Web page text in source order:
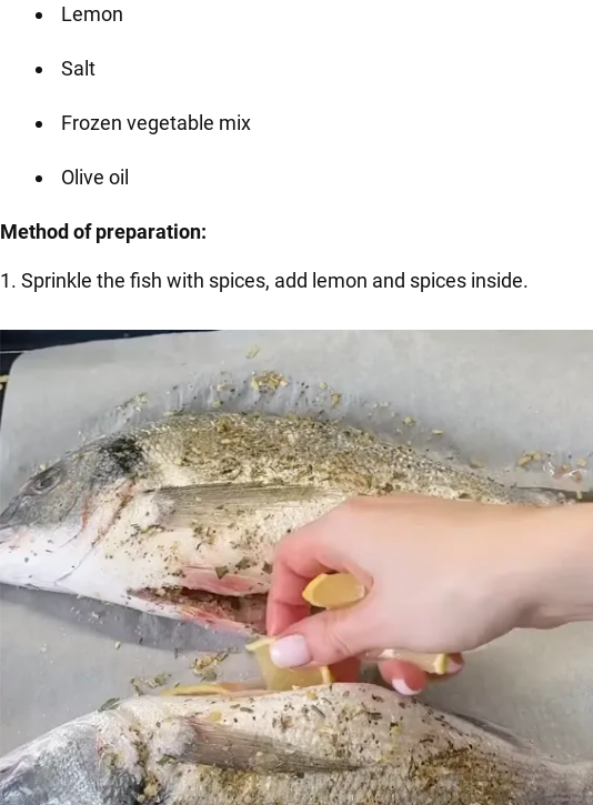
Lemon
Salt
Frozen vegetable mix
Olive oil
Method of preparation:
1. Sprinkle the fish with spices, add lemon and spices inside.